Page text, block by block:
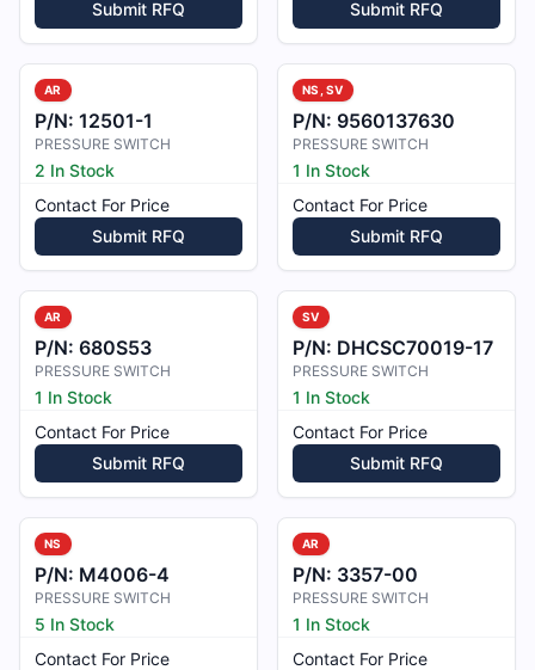
Submit RFQ
Submit RFQ
AR
P/N: 12501-1
PRESSURE SWITCH
2 In Stock
Contact For Price
Submit RFQ
NS, SV
P/N: 9560137630
PRESSURE SWITCH
1 In Stock
Contact For Price
Submit RFQ
AR
P/N: 680S53
PRESSURE SWITCH
1 In Stock
Contact For Price
Submit RFQ
SV
P/N: DHCSC70019-17
PRESSURE SWITCH
1 In Stock
Contact For Price
Submit RFQ
NS
P/N: M4006-4
PRESSURE SWITCH
5 In Stock
Contact For Price
AR
P/N: 3357-00
PRESSURE SWITCH
1 In Stock
Contact For Price